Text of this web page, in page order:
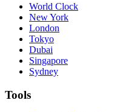
World Clock
New York
London
Tokyo
Dubai
Singapore
Sydney
Tools